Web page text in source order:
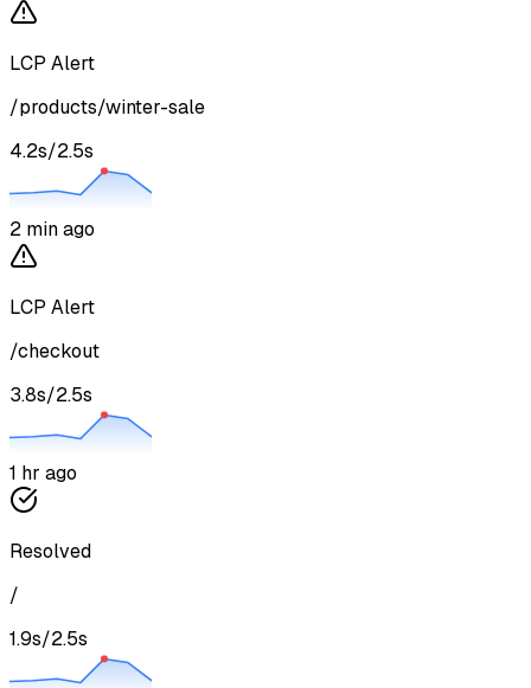
LCP Alert
/products/winter-sale
4.2s/2.5s
2 min ago
LCP Alert
/checkout
3.8s/2.5s
1 hr ago
Resolved
/
1.9s/2.5s